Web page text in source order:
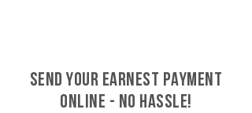
SEND YOUR EARNEST PAYMENT
ONLINE - NO HASSLE!